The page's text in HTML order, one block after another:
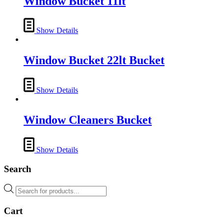
Show Details
Window Bucket 22lt Bucket
Show Details
Window Cleaners Bucket
Show Details
Search
Products
search
Cart